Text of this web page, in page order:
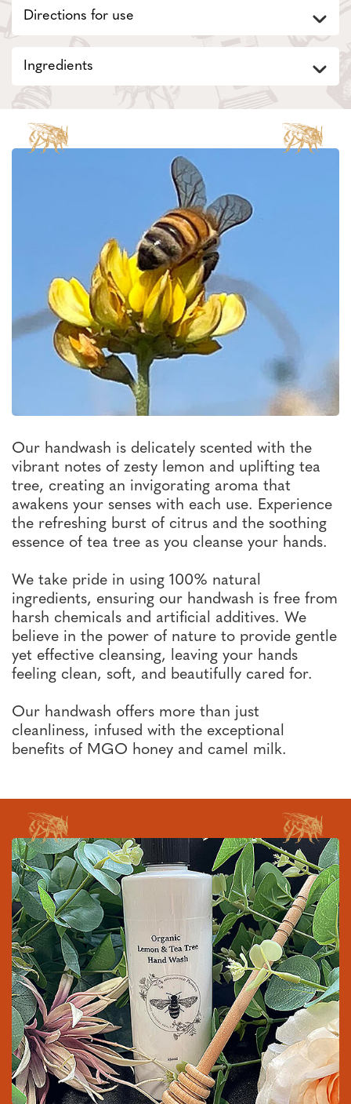
Directions for use
Ingredients
Our handwash is delicately scented with the
vibrant notes of zesty lemon and uplifting tea
tree, creating an invigorating aroma that
awakens your senses with each use. Experience
the refreshing burst of citrus and the soothing
essence of tea tree as you cleanse your hands.
We take pride in using 100% natural
ingredients, ensuring our handwash is free from
harsh chemicals and artificial additives. We
believe in the power of nature to provide gentle
yet effective cleansing, leaving your hands
feeling clean, soft, and beautifully cared for.
Our handwash offers more than just
cleanliness, infused with the exceptional
benefits of MGO honey and camel milk.